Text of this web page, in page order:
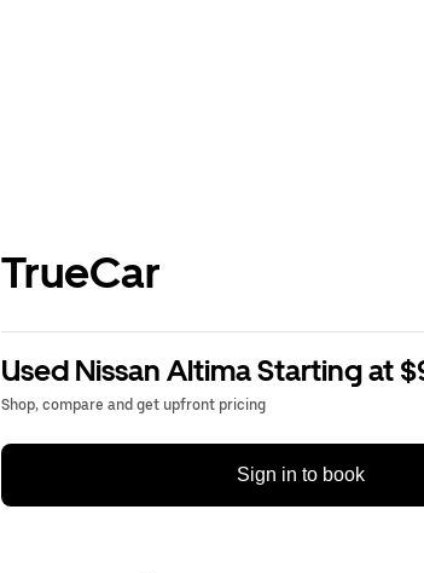
TrueCar
Used Nissan Altima Starting at
Shop, compare and get upfront pricing
Sign in to book